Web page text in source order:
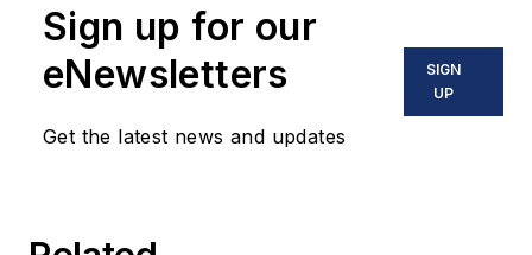
M.Sc. and B.Sc. in mechanical
engineering and RPEQ (Registered
Professional Engineer in
Sign up for our
eNewsletters
Get the latest news and updates
SIGN
UP